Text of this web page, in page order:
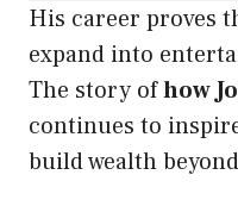
His career proves
expand into
The story ofhow
continues to
build wealth